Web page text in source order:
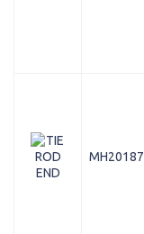
MH20187